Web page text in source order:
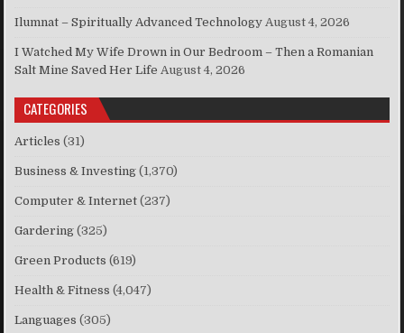
Ilumnat – Spiritually Advanced Technology August 4, 2026
I Watched My Wife Drown in Our Bedroom – Then a Romanian
Salt Mine Saved Her Life August 4, 2026
CATEGORIES
Articles (31)
Business & Investing (1,370)
Computer & Internet (237)
Gardering (325)
Green Products (619)
Health & Fitness (4,047)
Languages (305)